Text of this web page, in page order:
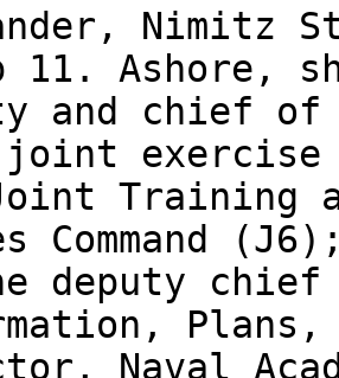
11. Ashore,
and chief
exercise
Training
Command
deputy
Plans,
Naval